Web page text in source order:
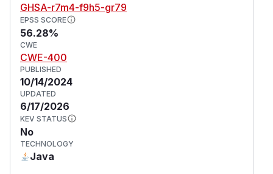
GHSA-r7m4-f9h5-gr79
EPSS SCORE
56.28%
CWE
CWE-400
PUBLISHED
10/14/2024
UPDATED
6/17/2026
KEV STATUS
No
TECHNOLOGY
Java